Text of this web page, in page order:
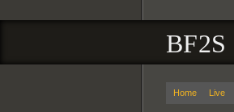
Home Live